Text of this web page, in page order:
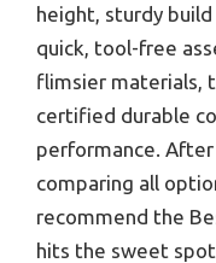
height, sturdy
quick, tool-free
flimsier materials,
certified durable
performance.
comparing all
recommend the
hits the sweet